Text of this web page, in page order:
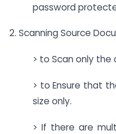
password
2. Scanning Source
> to Scan only the
> to Ensure that
size only.
> If there are